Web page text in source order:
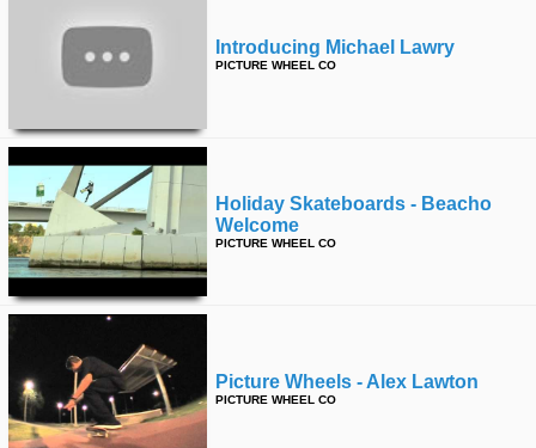
Introducing Michael Lawry
PICTURE WHEEL CO
Holiday Skateboards - Beacho
Welcome
PICTURE WHEEL CO
Picture Wheels - Alex Lawton
PICTURE WHEEL CO